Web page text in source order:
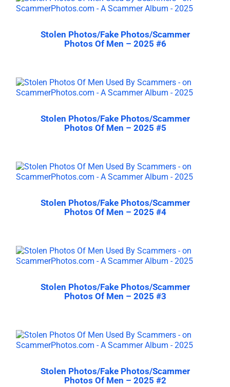
Stolen Photos/Fake Photos/Scammer
Photos Of Men – 2025 #6
Stolen Photos/Fake Photos/Scammer
Photos Of Men – 2025 #5
Stolen Photos/Fake Photos/Scammer
Photos Of Men – 2025 #4
Stolen Photos/Fake Photos/Scammer
Photos Of Men – 2025 #3
Stolen Photos/Fake Photos/Scammer
Photos Of Men – 2025 #2